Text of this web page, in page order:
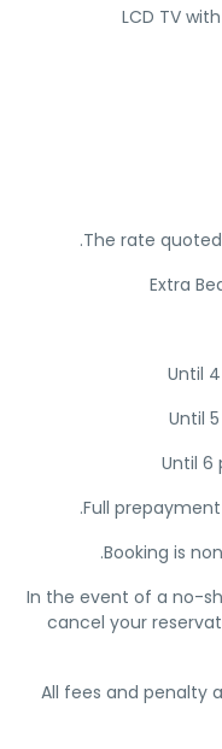
- In the event of a no-
cancel your
- All fees and